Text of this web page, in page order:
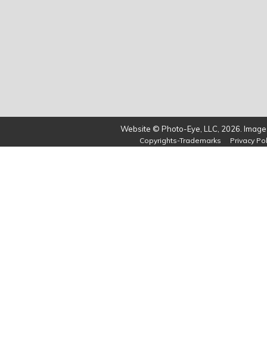
Website © Photo-Eye, LLC, 2026.
Copyrights-Trademarks Privacy